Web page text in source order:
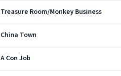
Treasure Room/Monkey Business
China Town
A Con Job